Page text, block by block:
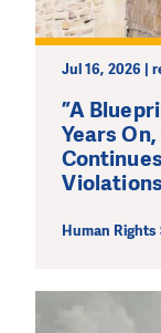
Jul 16, 2026 |
”A
Years
Violations
Human